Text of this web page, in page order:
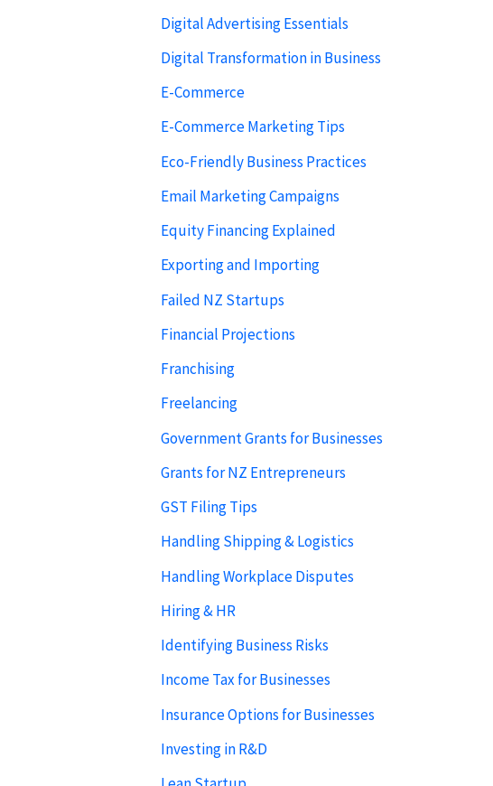
Digital Advertising Essentials
Digital Transformation in Business
E-Commerce
E-Commerce Marketing Tips
Eco-Friendly Business Practices
Email Marketing Campaigns
Equity Financing Explained
Exporting and Importing
Failed NZ Startups
Financial Projections
Franchising
Freelancing
Government Grants for Businesses
Grants for NZ Entrepreneurs
GST Filing Tips
Handling Shipping & Logistics
Handling Workplace Disputes
Hiring & HR
Identifying Business Risks
Income Tax for Businesses
Insurance Options for Businesses
Investing in R&D